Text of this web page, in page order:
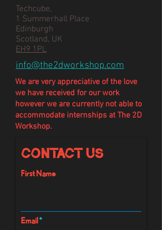
Techcube,
1 Summerhall Place
Edinburgh
Scotland, UK
EH9 1PL
info@the2dworkshop.com
We are very appreciative of the love
we have received for our work
however we are currently not able to
accommodate internships at The 2D
Workshop.
Contact Us
First Name
Email